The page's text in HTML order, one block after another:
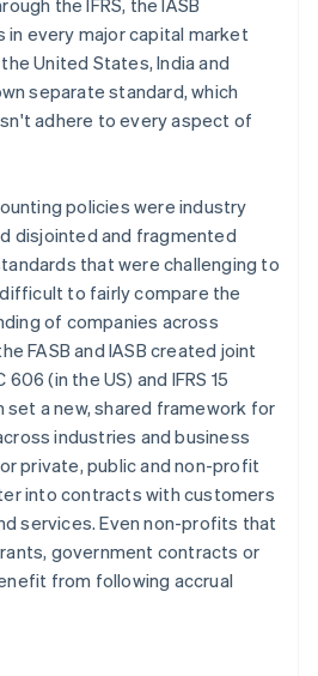
the IFRS, the IASB
every major capital market
United States, India and
separate standard, which
adhere to every aspect of
policies were industry
disjointed and fragmented
that were challenging to
to fairly compare the
of companies across
FASB and IASB created joint
(in the US) and IFRS 15
set a new, shared framework for
industries and business
private, public and non-profit
into contracts with customers
services. Even non-profits that
government contracts or
from following accrual